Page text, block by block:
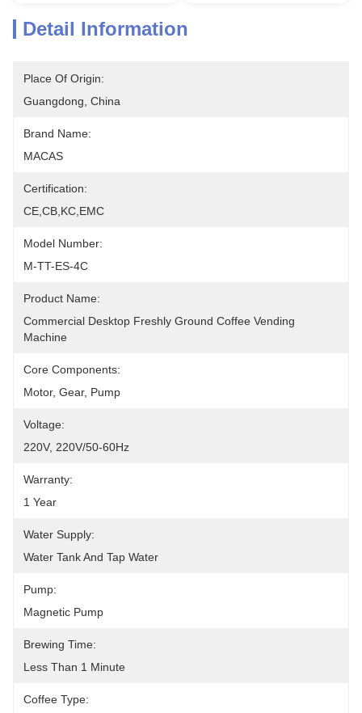
Detail Information
Place Of Origin:
Guangdong, China
Brand Name:
MACAS
Certification:
CE,CB,KC,EMC
Model Number:
M-TT-ES-4C
Product Name:
Commercial Desktop Freshly Ground Coffee Vending
Machine
Core Components:
Motor, Gear, Pump
Voltage:
220V, 220V/50-60Hz
Warranty:
1 Year
Water Supply:
Water Tank And Tap Water
Pump:
Magnetic Pump
Brewing Time:
Less Than 1 Minute
Coffee Type: